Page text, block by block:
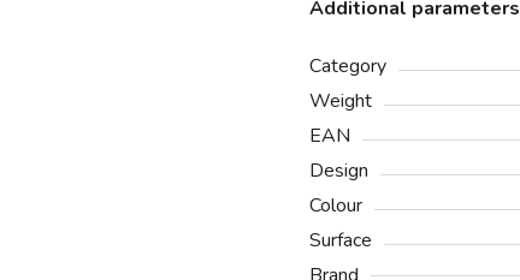
Additional parameters
Category
Weight
EAN
Design
Colour
Surface